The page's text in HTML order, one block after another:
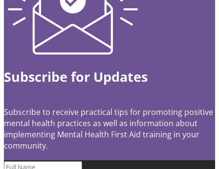
Subscribe for Updates
Subscribe to receive practical tips for promoting positive
mental health practices as well as information about
implementing Mental Health First Aid training in your
community.